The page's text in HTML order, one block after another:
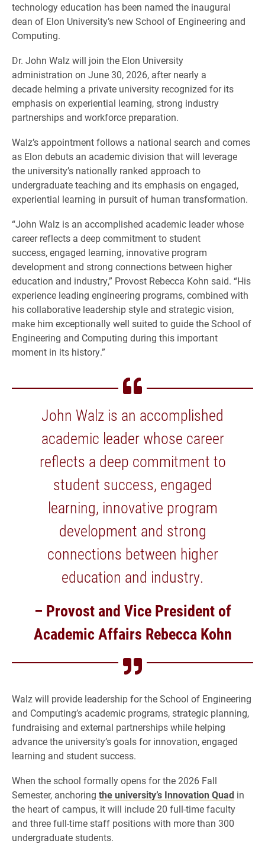
technology education has been named the inaugural
dean of Elon University’s new School of Engineering and
Computing.
Dr. John Walz will join the Elon University
administration on June 30, 2026, after nearly a
decade helming a private university recognized for its
emphasis on experiential learning, strong industry
partnerships and workforce preparation.
Walz’s appointment follows a national search and comes
as Elon debuts an academic division that will leverage
the university’s nationally ranked approach to
undergraduate teaching and its emphasis on engaged,
experiential learning in pursuit of human transformation.
“John Walz is an accomplished academic leader whose
career reflects a deep commitment to student
success, engaged learning, innovative program
development and strong connections between higher
education and industry,” Provost Rebecca Kohn said. “His
experience leading engineering programs, combined with
his collaborative leadership style and strategic vision,
make him exceptionally well suited to guide the School of
Engineering and Computing during this important
moment in its history.”
John Walz is an accomplished
academic leader whose career
reflects a deep commitment to
student success, engaged
learning, innovative program
development and strong
connections between higher
education and industry.
– Provost and Vice President of
Academic Affairs Rebecca Kohn
Walz will provide leadership for the School of Engineering
and Computing’s academic programs, strategic planning,
fundraising and external partnerships while helping
advance the university’s goals for innovation, engaged
learning and student success.
When the school formally opens for the 2026 Fall
Semester, anchoring the university’s Innovation Quad in
the heart of campus, it will include 20 full-time faculty
and three full-time staff positions with more than 300
undergraduate students.